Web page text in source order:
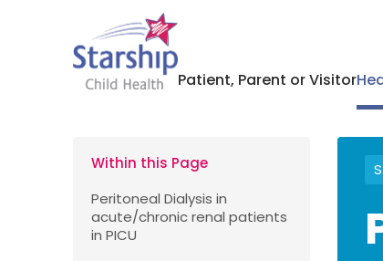
Patient, Parent or Visitor
Within this Page
Peritoneal Dialysis in
acute/chronic renal patients
in PICU